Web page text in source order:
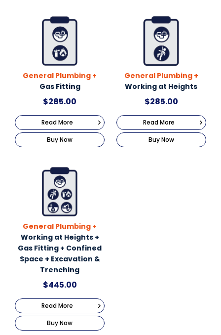
General Plumbing +
Gas Fitting
$285.00
Read More
Buy Now
General Plumbing +
Working at Heights
$285.00
Read More
Buy Now
General Plumbing +
Working at Heights +
Gas Fitting + Confined
Space + Excavation &
Trenching
$445.00
Read More
Buy Now